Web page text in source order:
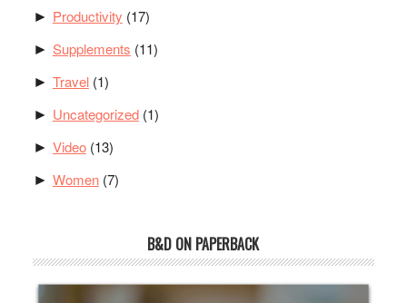
► Productivity (17)
► Supplements (11)
► Travel(1)
► Uncategorized(1)
► Video(13)
► Women(7)
B&D ON PAPERBACK